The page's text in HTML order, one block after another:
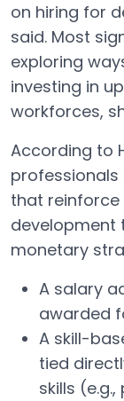
on hiring for
said. Most
exploring
investing in
workforces,
According to
that reinforce
development
monetary
A salary
awarded
A skill-
tied
skills